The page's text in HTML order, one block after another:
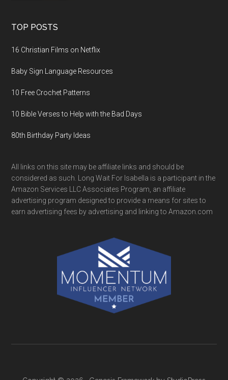
TOP POSTS
16 Christian Films on Netflix
Baby Sign Language Resources
10 Free Crochet Patterns
10 Bible Verses to Help with the Bad Days
80th Birthday Party Ideas
All links on this site may be affiliate links and should be
considered as such. Long Wait For Isabella is a participant in the
Amazon Services LLC Associates Program, an affiliate
advertising program designed to provide a means for sites to
earn advertising fees by advertising and linking to Amazon.com